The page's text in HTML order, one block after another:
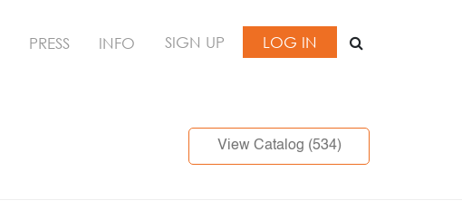
PRESS INFO SIGN UP LOG IN
View Catalog (534)